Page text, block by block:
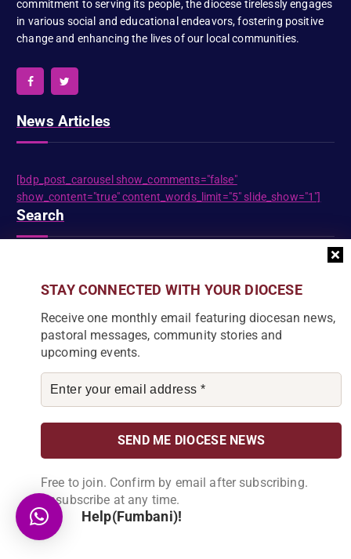
STAY CONNECTED WITH YOUR DIOCESE
Receive one monthly email featuring diocesan news,
pastoral messages, community stories and
upcoming events.
Free to join. Confirm by email after subscribing.
Unsubscribe at any time.
commitment to serving its people, the diocese tirelessly engages
in various social and educational endeavors, fostering positive
change and enhancing the lives of our local communities.
News Articles
[bdp_post_carousel show_comments="false"
show_content="true" content_words_limit="5" slide_show="1"]
Search
DIOCESE NEWSLETTER
the latest Diocese news and stories.
By subscribing, you agree to receive our monthly
newsletter. You can unsubscribe at any time.
Help(Fumbani)!